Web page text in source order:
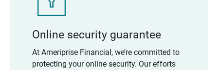
Online security guarantee
At Ameriprise Financial, we’re committed to
protecting your online security. Our efforts